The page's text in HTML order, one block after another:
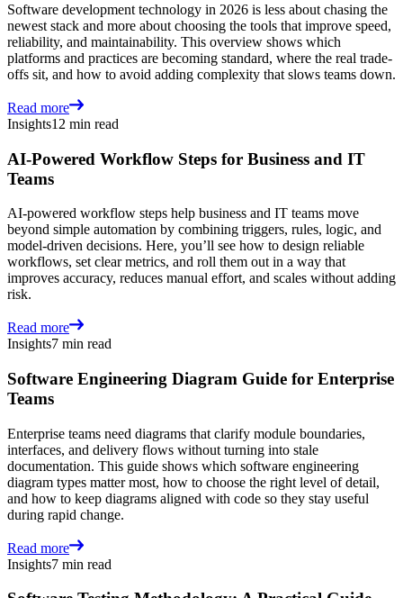
Software development technology in 2026 is less about chasing the
newest stack and more about choosing the tools that improve speed,
reliability, and maintainability. This overview shows which
platforms and practices are becoming standard, where the real trade-
offs sit, and how to avoid adding complexity that slows teams down.
Read more
Insights12 min read
AI-Powered Workflow Steps for Business and IT
Teams
AI-powered workflow steps help business and IT teams move
beyond simple automation by combining triggers, rules, logic, and
model-driven decisions. Here, you’ll see how to design reliable
workflows, set clear metrics, and roll them out in a way that
improves accuracy, reduces manual effort, and scales without adding
risk.
Read more
Insights7 min read
Software Engineering Diagram Guide for Enterprise
Teams
Enterprise teams need diagrams that clarify module boundaries,
interfaces, and delivery flows without turning into stale
documentation. This guide shows which software engineering
diagram types matter most, how to choose the right level of detail,
and how to keep diagrams aligned with code so they stay useful
during rapid change.
Read more
Insights7 min read